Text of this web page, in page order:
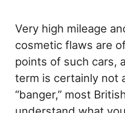
Very high mileage
cosmetic flaws are
points of such cars,
term is certainly not
“banger,” most